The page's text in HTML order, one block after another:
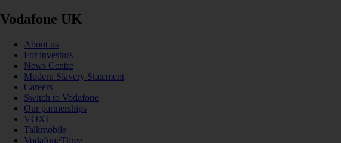
Vodafone UK
About us
For investors
News Centre
Modern Slavery Statement
Careers
Switch to Vodafone
Our partnerships
VOXI
Talkmobile
VodafoneThree